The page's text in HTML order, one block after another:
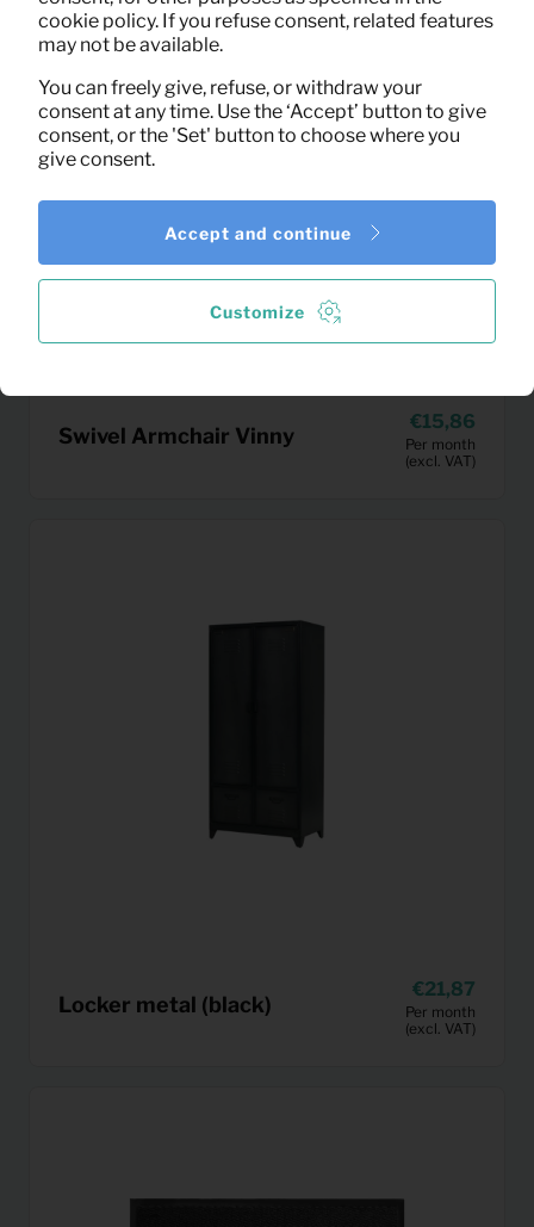
Swivel Armchair Vinny
15,86
Per month
(excl. VAT)
Locker metal (black)
21,87
Per month
(excl. VAT)
cookie policy. If you refuse consent, related features
may not be available.
You can freely give, refuse, or withdraw your
consent at any time. Use the ‘Accept’ button to give
consent, or the 'Set' button to choose where you
give consent.
Customize
Accept and continue